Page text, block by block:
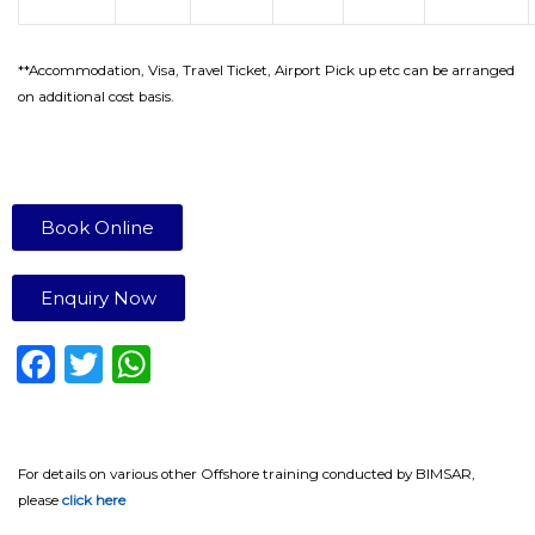
**Accommodation, Visa, Travel Ticket, Airport Pick up etc can be arranged
on additional cost basis.
Book Online
Enquiry Now
F
e
b
T
te
r
ts
For details on various other Offshore training conducted by BIMSAR,
please click here